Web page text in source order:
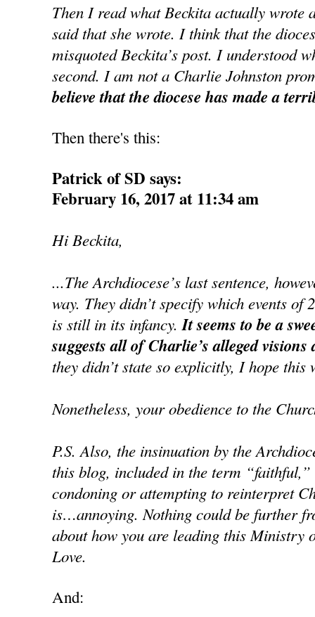
Then I read what Beckita actually wrote
said that she wrote. I think that the
misquoted Beckita’s post. I understood
second. I am not a Charlie Johnston
believe that the diocese has made a
Then there's this:
Patrick of SD says:
February 16, 2017 at 11:34 am
Hi Beckita,
...The Archdiocese’s last sentence,
way. They didn’t specify which events of
is still in its infancy.It seems to be a
suggests all of Charlie’s alleged
they didn’t state so explicitly, I hope
Nonetheless, your obedience to the
P.S. Also, the insinuation by the
this blog, included in the term
condoning or attempting to reinterpret
is…annoying. Nothing could be further
about how you are leading this Ministry
Love.
And: